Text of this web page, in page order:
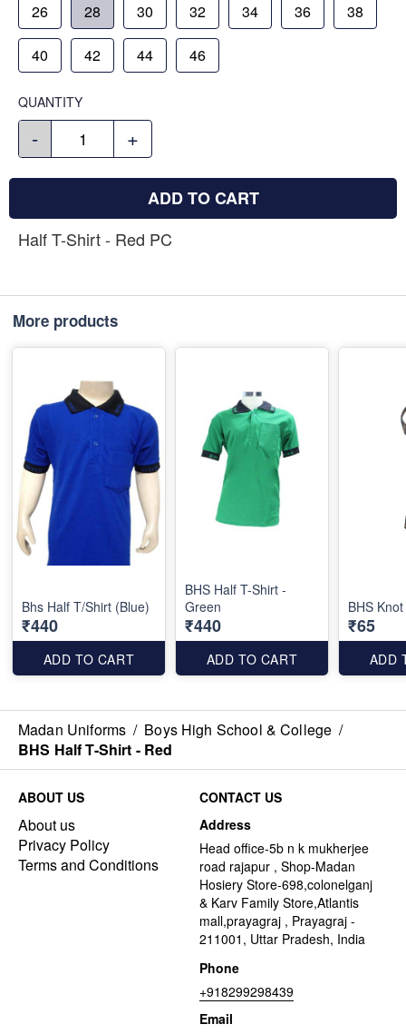
26 28 30 32 34 36 38
40 42 44 46
QUANTITY
- +
ADD TO CART
Half T-Shirt - Red PC
More products
Bhs Half T/Shirt (Blue)
₹440
ADD TO CART
BHS Half T-Shirt -
Green
₹440
ADD TO CART
BHS
₹65
ADD
Madan Uniforms / Boys High School & College /
BHS Half T-Shirt - Red
ABOUT US
About us
Privacy Policy
Terms and Conditions
CONTACT US
Address
Head office-5b n k mukherjee
road rajapur , Shop-Madan
Hosiery Store-698,colonelganj
& Karv Family Store,Atlantis
mall,prayagraj , Prayagraj -
211001, Uttar Pradesh, India
Phone
+918299298439
Email